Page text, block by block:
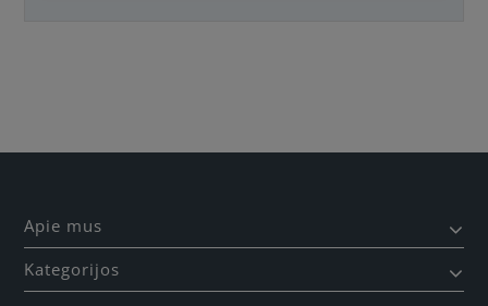
Apie mus
Kategorijos